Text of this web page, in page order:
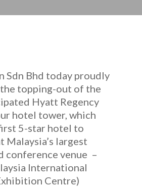
Sdn Bhd today proudly
topping-out of the
Hyatt Regency
hotel tower, which
5-star hotel to
Malaysia’s largest
conference venue –
International
Centre)